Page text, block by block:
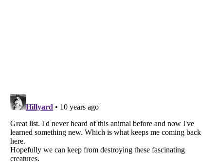
Listverse
Copyright (c) 2007–2026 Listverse Ltd